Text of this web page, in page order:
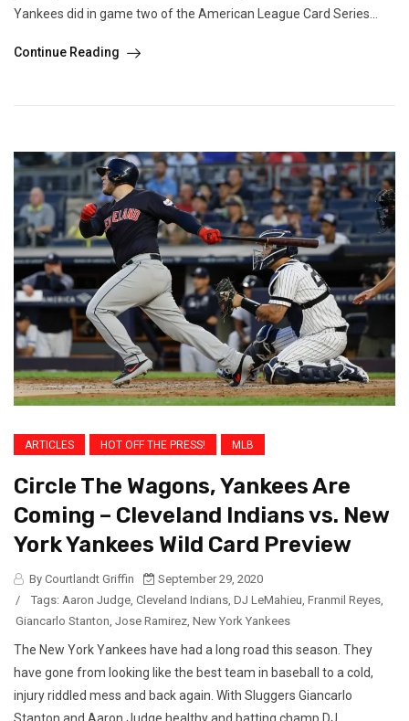
Yankees did in game two of the American League Card Series...
Continue Reading
ARTICLES HOT OFF THE PRESS! MLB
Circle The Wagons, Yankees Are
Coming – Cleveland Indians vs. New
York Yankees Wild Card Preview
By Courtlandt Griffin
September 29, 2020
/
Tags: Aaron Judge, Cleveland Indians, DJ LeMahieu, Franmil Reyes,
Giancarlo Stanton, Jose Ramirez, New York Yankees
The New York Yankees have had a long road this season. They
have gone from looking like the best team in baseball to a cold,
injury riddled mess and back again. With Sluggers Giancarlo